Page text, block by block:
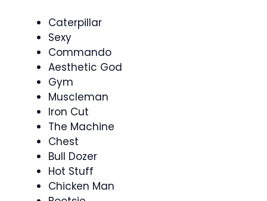
Caterpillar
Sexy
Commando
Aesthetic God
Gym
Muscleman
Iron Cut
The Machine
Chest
Bull Dozer
Hot Stuff
Chicken Man